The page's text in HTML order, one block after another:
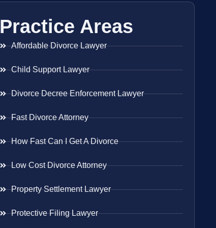
Practice Areas
Affordable Divorce Lawyer
Child Support Lawyer
Divorce Decree Enforcement Lawyer
Fast Divorce Attorney
How Fast Can I Get A Divorce
Low Cost Divorce Attorney
Property Settlement Lawyer
Protective Filing Lawyer